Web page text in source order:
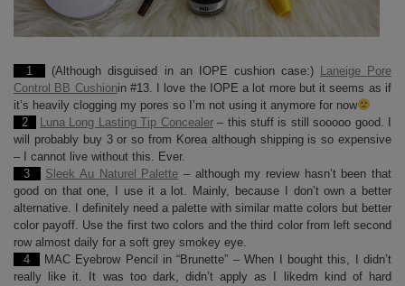
1 (Although disguised in an IOPE cushion case:) Laneige Pore
Control BB Cushionin #13. I love the IOPE a lot more but it seems as if
it’s heavily clogging my pores so I’m not using it anymore for now
2
Luna Long Lasting Tip Concealer– this stuff is still sooooo good. I
will probably buy 3 or so from Korea although shipping is so expensive
– I cannot live without this. Ever.
3
Sleek Au Naturel Palette – although my review hasn’t been that
good on that one, I use it a lot. Mainly, because I don’t own a better
alternative. I definitely need a palette with similar matte colors but better
color payoff. Use the first two colors and the third color from left second
row almost daily for a soft grey smokey eye.
4
MAC Eyebrow Pencil in “Brunette” – When I bought this, I didn’t
really like it. It was too dark, didn’t apply as I likedm kind of hard